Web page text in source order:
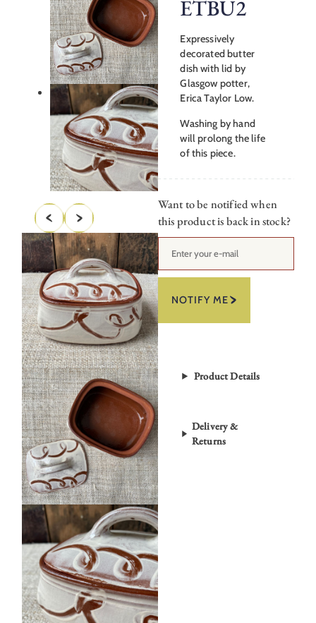
ETBU2
Expressively
decorated butter
dish with lid by
Glasgow potter,
Erica Taylor Low.
Washing by hand
will prolong the life
of this piece.
Want to be notified when
this product is back in stock?
NOTIFY ME
Product Details
Delivery &
Returns